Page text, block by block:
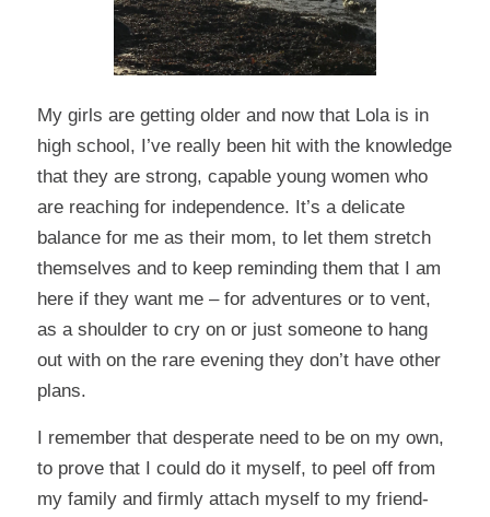
My girls are getting older and now that Lola is in
high school, I’ve really been hit with the knowledge
that they are strong, capable young women who
are reaching for independence. It’s a delicate
balance for me as their mom, to let them stretch
themselves and to keep reminding them that I am
here if they want me – for adventures or to vent,
as a shoulder to cry on or just someone to hang
out with on the rare evening they don’t have other
plans.
I remember that desperate need to be on my own,
to prove that I could do it myself, to peel off from
my family and firmly attach myself to my friend-